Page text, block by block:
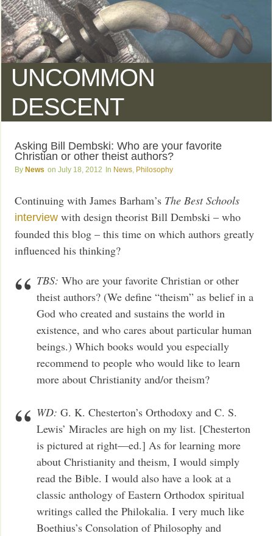
UNCOMMON
DESCENT
Asking Bill Dembski: Who are your favorite
Christian or other theist authors?
News July 18, 2012 News Philosophy
Continuing with James Barham’s The Best Schools
interview with design theorist Bill Dembski – who
founded this blog – this time on which authors greatly
influenced his thinking?
TBS: Who are your favorite Christian or other
theist authors? (We define “theism” as belief in a
God who created and sustains the world in
existence, and who cares about particular human
beings.) Which books would you especially
recommend to people who would like to learn
more about Christianity and/or theism?
WD: G. K. Chesterton’s Orthodoxy and C. S.
Lewis’ Miracles are high on my list. [Chesterton
is pictured at right—ed.] As for learning more
about Christianity and theism, I would simply
read the Bible. I would also have a look at a
classic anthology of Eastern Orthodox spiritual
writings called the Philokalia. I very much like
Boethius’s Consolation of Philosophy and